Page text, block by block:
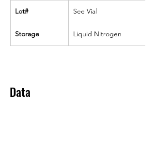
Lot# See Vial
Storage Liquid Nitrogen
Data